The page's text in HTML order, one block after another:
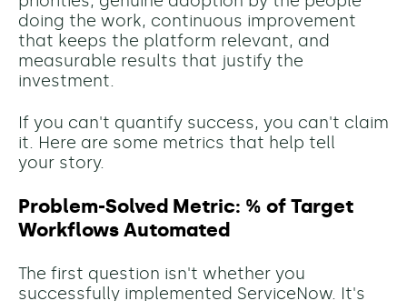
doing the work, continuous improvement
that keeps the platform relevant, and
measurable results that justify the
investment.
If you can't quantify success, you can't claim
it. Here are some metrics that help tell
your story.
Problem-Solved Metric: % of Target
Workflows Automated
The first question isn't whether you
successfully implemented ServiceNow. It's